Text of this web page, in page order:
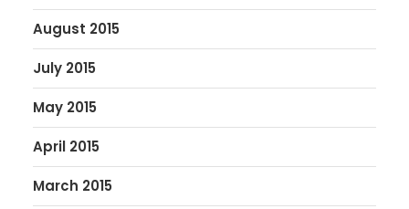
August 2015
July 2015
May 2015
April 2015
March 2015